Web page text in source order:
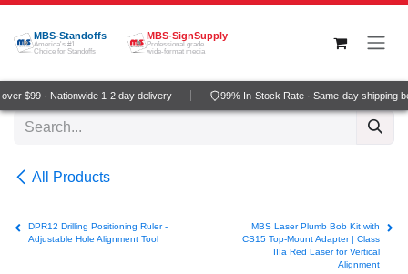
Skip to Content
MBS-Standoffs
America's #1
Choice for Standoffs
MBS-SignSupply
Professional grade
wide-format media
$99 · Nationwide 1-2 day delivery 99% In-Stock Rate · Same-day shipping
All Products
DPR12 Drilling Positioning Ruler -
Adjustable Hole Alignment Tool
MBS Laser Plumb Bob Kit with
CS15 Top-Mount Adapter | Class
IIIa Red Laser for Vertical
Alignment